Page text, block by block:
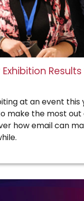
at an event this
make the most out
how email can